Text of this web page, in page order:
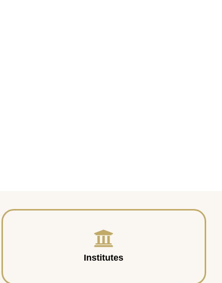
Institutes